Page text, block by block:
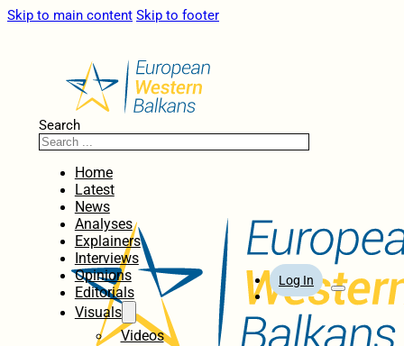
Skip to main content Skip to footer
Search
Home
Latest
News
Analyses
Explainers
Interviews
Opinions
Editorials
Visuals
Videos
Log In